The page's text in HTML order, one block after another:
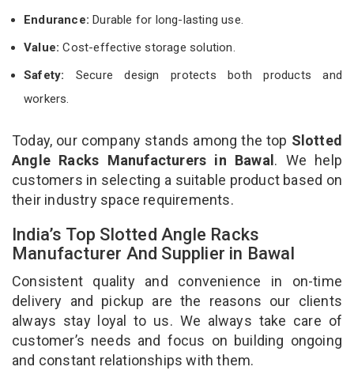
Endurance: Durable for long-lasting use.
Value:Cost-effective storage solution.
Safety: Secure design protects both products and
workers.
Today, our company stands among the top Slotted
Angle Racks Manufacturers in Bawal. We help
customers in selecting a suitable product based on
their industry space requirements.
India’s Top Slotted Angle Racks
Manufacturer And Supplier in Bawal
Consistent quality and convenience in on-time
delivery and pickup are the reasons our clients
always stay loyal to us. We always take care of
customer’s needs and focus on building ongoing
and constant relationships with them.